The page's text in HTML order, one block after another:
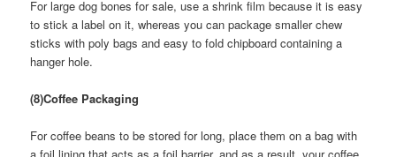
For large dog bones for sale, use a shrink film because it is easy
to stick a label on it, whereas you can package smaller chew
sticks with poly bags and easy to fold chipboard containing a
hanger hole.
(8)Coffee Packaging
For coffee beans to be stored for long, place them on a bag with